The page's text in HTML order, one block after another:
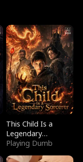
This Child Is a
Legendary
Sorcerer
Playing Dumb